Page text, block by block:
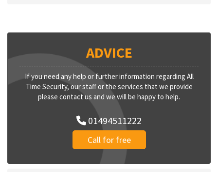
ADVICE
If you need any help or further information regarding All
Time Security, our staff or the services that we provide
please contact us and we will be happy to help.
01494511222
Call for free